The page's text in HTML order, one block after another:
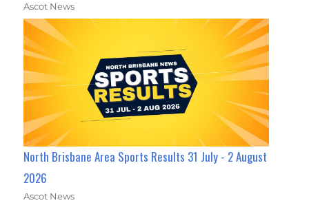
Ascot News
North Brisbane Area Sports Results 31 July - 2 August
2026
Ascot News